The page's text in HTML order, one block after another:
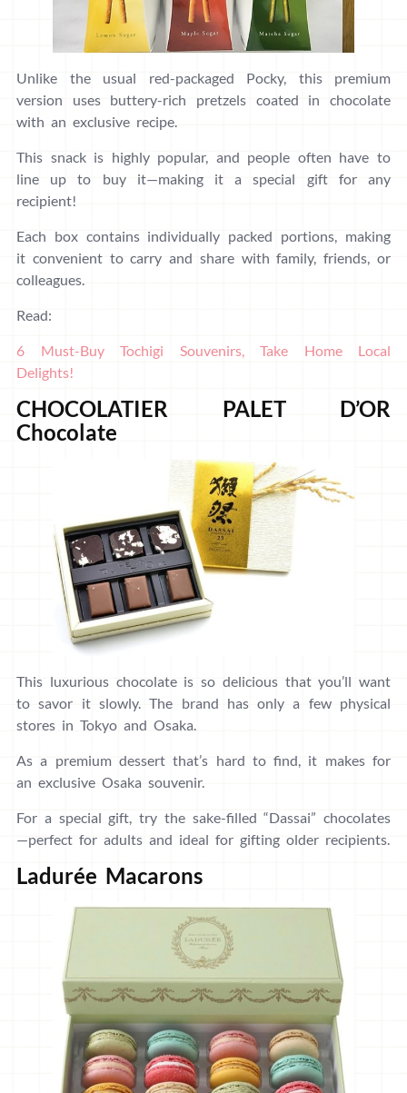
Unlike the usual red-packaged Pocky, this premium
version uses buttery-rich pretzels coated in chocolate
with an exclusive recipe.
This snack is highly popular, and people often have to
line up to buy it—making it a special gift for any
recipient!
Each box contains individually packed portions, making
it convenient to carry and share with family, friends, or
colleagues.
Read:
6 Must-Buy Tochigi Souvenirs, Take Home Local
Delights!
CHOCOLATIER PALET D’OR
Chocolate
This luxurious chocolate is so delicious that you’ll want
to savor it slowly. The brand has only a few physical
stores in Tokyo and Osaka.
As a premium dessert that’s hard to find, it makes for
an exclusive Osaka souvenir.
For a special gift, try the sake-filled “Dassai” chocolates
—perfect for adults and ideal for gifting older recipients.
Ladurée Macarons